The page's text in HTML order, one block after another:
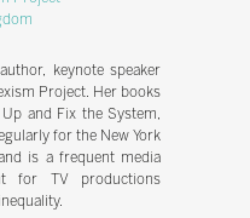
keynote speaker
Project. Her books
and Fix the System,
for the New York
is a frequent media
for TV productions